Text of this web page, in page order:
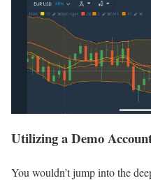
Utilizing a Demo
You wouldn’t jump into the